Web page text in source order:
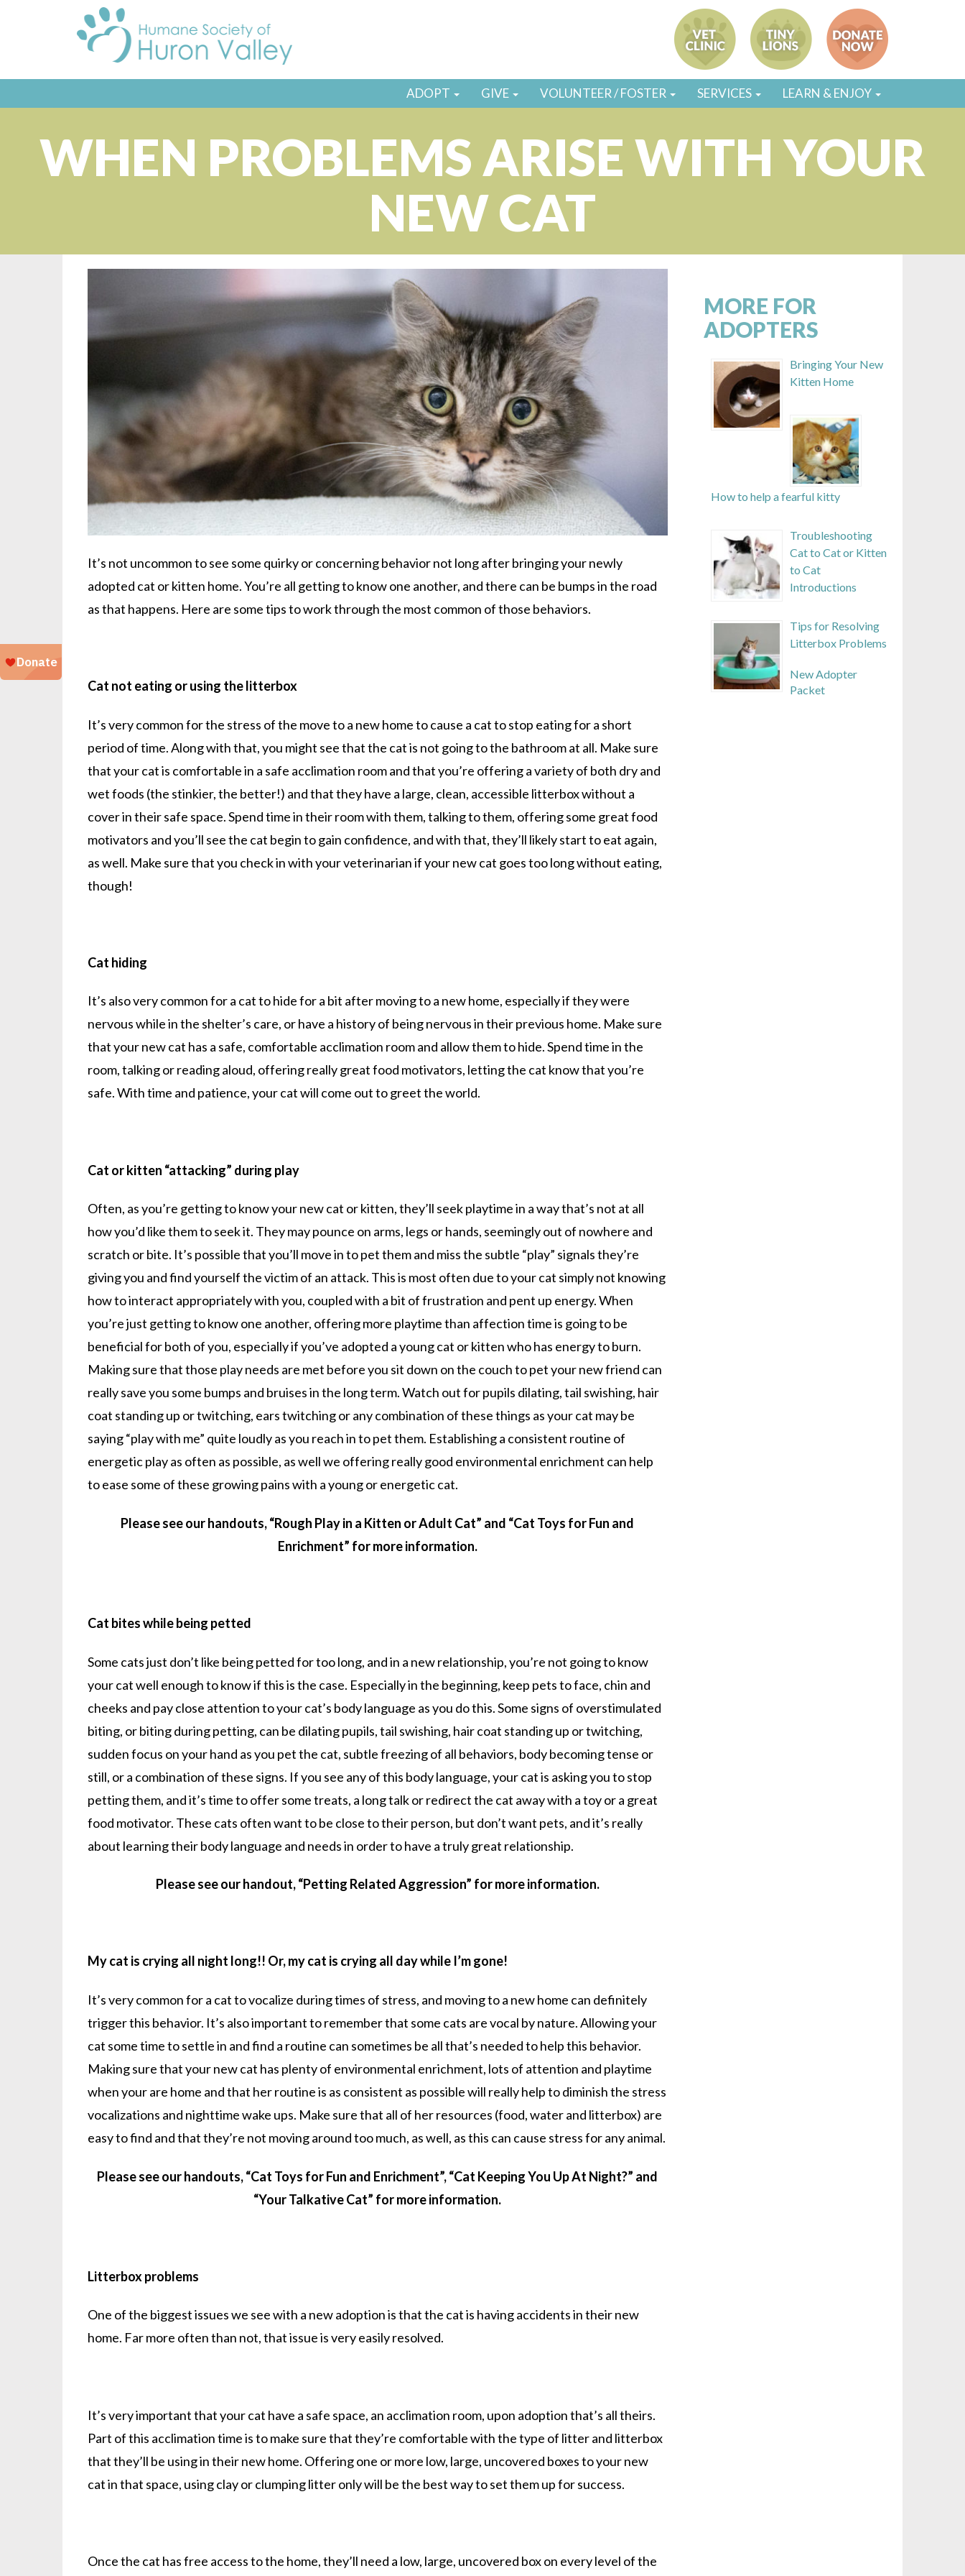
ADOPT GIVE VOLUNTEER / FOSTER SERVICES LEARN & ENJOY
WHEN PROBLEMS ARISE WITH YOUR
NEW CAT
It’s not uncommon to see some quirky or concerning behavior not long after bringing your newly
adopted cat or kitten home. You’re all getting to know one another, and there can be bumps in the road
as that happens. Here are some tips to work through the most common of those behaviors.
Cat not eating or using the litterbox
It’s very common for the stress of the move to a new home to cause a cat to stop eating for a short
period of time. Along with that, you might see that the cat is not going to the bathroom at all. Make sure
that your cat is comfortable in a safe acclimation room and that you’re offering a variety of both dry and
wet foods (the stinkier, the better!) and that they have a large, clean, accessible litterbox without a
cover in their safe space. Spend time in their room with them, talking to them, offering some great food
motivators and you’ll see the cat begin to gain confidence, and with that, they’ll likely start to eat again,
as well. Make sure that you check in with your veterinarian if your new cat goes too long without eating,
though!
Cat hiding
It’s also very common for a cat to hide for a bit after moving to a new home, especially if they were
nervous while in the shelter’s care, or have a history of being nervous in their previous home. Make sure
that your new cat has a safe, comfortable acclimation room and allow them to hide. Spend time in the
room, talking or reading aloud, offering really great food motivators, letting the cat know that you’re
safe. With time and patience, your cat will come out to greet the world.
Cat or kitten “attacking” during play
Often, as you’re getting to know your new cat or kitten, they’ll seek playtime in a way that’s not at all
how you’d like them to seek it. They may pounce on arms, legs or hands, seemingly out of nowhere and
scratch or bite. It’s possible that you’ll move in to pet them and miss the subtle “play” signals they’re
giving you and find yourself the victim of an attack. This is most often due to your cat simply not knowing
how to interact appropriately with you, coupled with a bit of frustration and pent up energy. When
you’re just getting to know one another, offering more playtime than affection time is going to be
beneficial for both of you, especially if you’ve adopted a young cat or kitten who has energy to burn.
Making sure that those play needs are met before you sit down on the couch to pet your new friend can
really save you some bumps and bruises in the long term. Watch out for pupils dilating, tail swishing, hair
coat standing up or twitching, ears twitching or any combination of these things as your cat may be
saying “play with me” quite loudly as you reach in to pet them. Establishing a consistent routine of
energetic play as often as possible, as well we offering really good environmental enrichment can help
to ease some of these growing pains with a young or energetic cat.
Please see our handouts, “Rough Play in a Kitten or Adult Cat” and “Cat Toys for Fun and
Enrichment” for more information.
Cat bites while being petted
Some cats just don’t like being petted for too long, and in a new relationship, you’re not going to know
your cat well enough to know if this is the case. Especially in the beginning, keep pets to face, chin and
cheeks and pay close attention to your cat’s body language as you do this. Some signs of overstimulated
biting, or biting during petting, can be dilating pupils, tail swishing, hair coat standing up or twitching,
sudden focus on your hand as you pet the cat, subtle freezing of all behaviors, body becoming tense or
still, or a combination of these signs. If you see any of this body language, your cat is asking you to stop
petting them, and it’s time to offer some treats, a long talk or redirect the cat away with a toy or a great
food motivator. These cats often want to be close to their person, but don’t want pets, and it’s really
about learning their body language and needs in order to have a truly great relationship.
Please see our handout, “Petting Related Aggression” for more information.
My cat is crying all night long!! Or, my cat is crying all day while I’m gone!
It’s very common for a cat to vocalize during times of stress, and moving to a new home can definitely
trigger this behavior. It’s also important to remember that some cats are vocal by nature. Allowing your
cat some time to settle in and find a routine can sometimes be all that’s needed to help this behavior.
Making sure that your new cat has plenty of environmental enrichment, lots of attention and playtime
when your are home and that her routine is as consistent as possible will really help to diminish the stress
vocalizations and nighttime wake ups. Make sure that all of her resources (food, water and litterbox) are
easy to find and that they’re not moving around too much, as well, as this can cause stress for any animal.
Please see our handouts, “Cat Toys for Fun and Enrichment”, “Cat Keeping You Up At Night?” and
“Your Talkative Cat” for more information.
Litterbox problems
One of the biggest issues we see with a new adoption is that the cat is having accidents in their new
home. Far more often than not, that issue is very easily resolved.
It’s very important that your cat have a safe space, an acclimation room, upon adoption that’s all theirs.
Part of this acclimation time is to make sure that they’re comfortable with the type of litter and litterbox
that they’ll be using in their new home. Offering one or more low, large, uncovered boxes to your new
cat in that space, using clay or clumping litter only will be the best way to set them up for success.
Once the cat has free access to the home, they’ll need a low, large, uncovered box on every level of the
MORE FOR
ADOPTERS
Bringing Your New
Kitten Home
How to help a fearful kitty
Troubleshooting
Cat to Cat or Kitten
to Cat
Introductions
Tips for Resolving
Litterbox Problems
New Adopter
Packet